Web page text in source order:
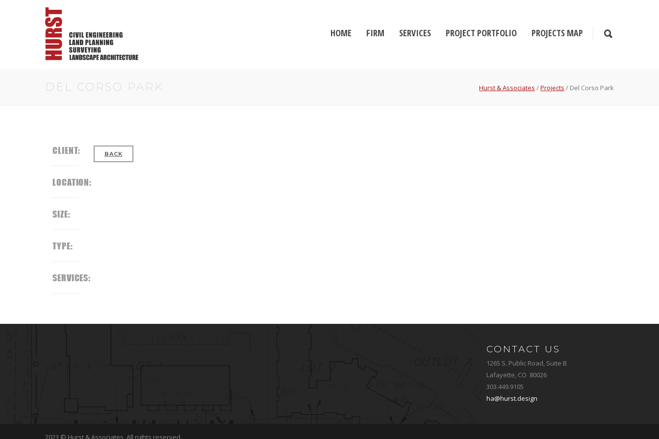
HOME FIRM SERVICES PROJECT PORTFOLIO PROJECTS MAP
DEL CORSO PARK Hurst & Associates /Projects / Del Corso Park
CLIENT:
LOCATION:
SIZE:
TYPE:
SERVICES:
BACK
CONTACT US
1265 S. Public Road, Suite B
Lafayette, CO 80026
303.449.9105
ha@hurst.design
2023 © Hurst & Associates. All rights reserved.